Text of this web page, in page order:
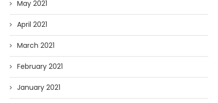
May 2021
April 2021
March 2021
February 2021
January 2021